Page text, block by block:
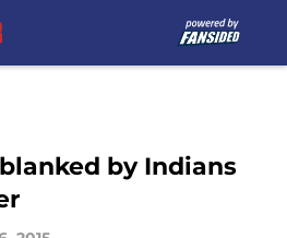
by Indians